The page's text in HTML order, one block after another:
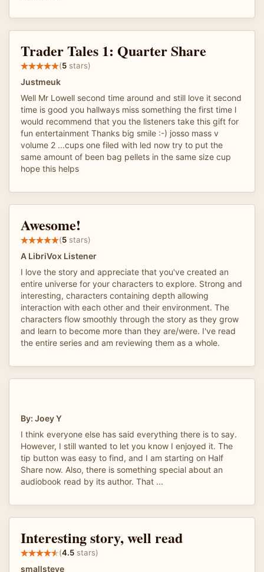
Trader Tales 1: Quarter Share
(5 stars)
Justmeuk
Well Mr Lowell second time around and still love it second
time is good you hallways miss something the first time l
would recommend that you the listeners take this gift for
fun entertainment Thanks big smile :-) josso mass v
volume 2 ...cups one filed with led now try to put the
same amount of been bag pellets in the same size cup
hope this helps
Awesome!
(5 stars)
A LibriVox Listener
I love the story and appreciate that you've created an
entire universe for your characters to explore. Strong and
interesting, characters containing depth allowing
interaction with each other and their environment. The
characters flow smoothly through the story as they grow
and learn to become more than they are/were. I've read
the entire series and am reviewing them as a whole.
By: Joey Y
I think everyone else has said everything there is to say.
However, I still wanted to let you know I enjoyed it. The
tip button was easy to find, and I am starting on Half
Share now. Also, there is something special about an
audiobook read by its author. That ...
Interesting story, well read
(4.5 stars)
smallsteve